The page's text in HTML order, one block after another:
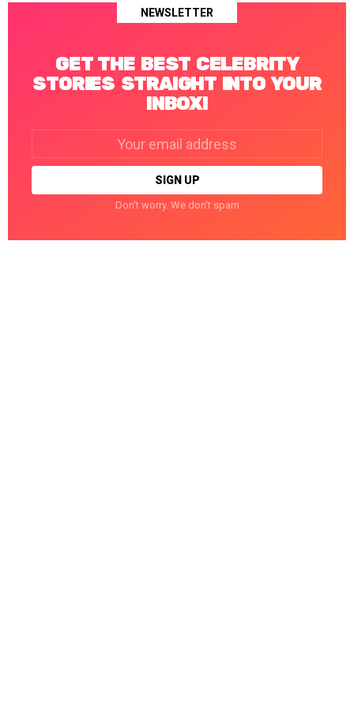
NEWSLETTER
GET THE BEST CELEBRITY
STORIES STRAIGHT INTO YOUR
INBOX!
Don't worry. We don't spam